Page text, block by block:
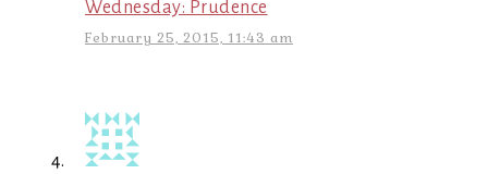
Wednesday: Prudence
February 25, 2015, 11:43 am